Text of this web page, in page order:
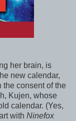
her brain, is
new calendar,
the consent of the
Kujen, whose
calendar. (Yes,
with Ninefox